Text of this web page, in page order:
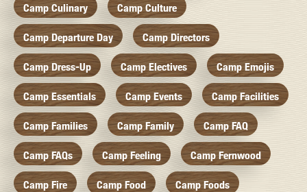
Camp Culinary Camp Culture
Camp Departure Day Camp Directors
Camp Dress-Up Camp Electives Camp Emojis
Camp Essentials Camp Events Camp Facilities
Camp Families Camp Family Camp FAQ
Camp FAQs Camp Feeling Camp Fernwood
Camp Fire Camp Food Camp Foods